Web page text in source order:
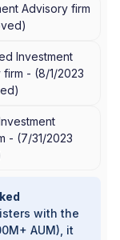
Advisory firm
)
Investment
firm - (8/1/2023
)
- (7/31/2023
with the
AUM), it